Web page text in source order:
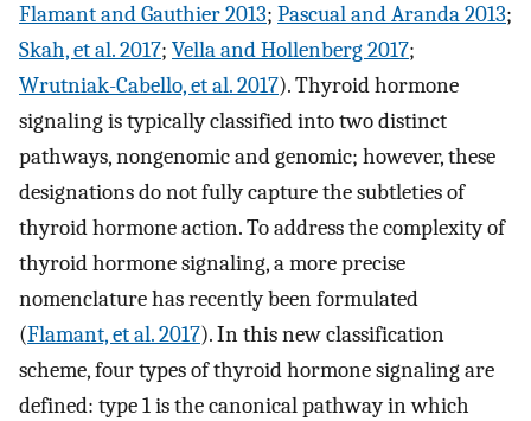
Flamant and Gauthier 2013; Pascual and Aranda 2013;
Skah, et al. 2017; Vella and Hollenberg 2017;
Wrutniak-Cabello, et al. 2017). Thyroid hormone
signaling is typically classified into two distinct
pathways, nongenomic and genomic; however, these
designations do not fully capture the subtleties of
thyroid hormone action. To address the complexity of
thyroid hormone signaling, a more precise
nomenclature has recently been formulated
(Flamant, et al. 2017). In this new classification
scheme, four types of thyroid hormone signaling are
defined: type 1 is the canonical pathway in which